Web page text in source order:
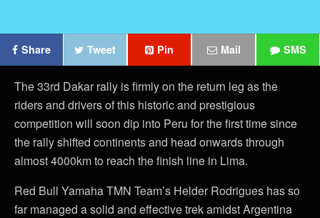
Share Tweet Pin Mail SMS
The 33rd Dakar rally is firmly on the return leg as the
riders and drivers of this historic and prestigious
competition will soon dip into Peru for the first time since
the rally shifted continents and head onwards through
almost 4000km to reach the finish line in Lima.
Red Bull Yamaha TMN Team’s Helder Rodrigues has so
far managed a solid and effective trek amidst Argentina